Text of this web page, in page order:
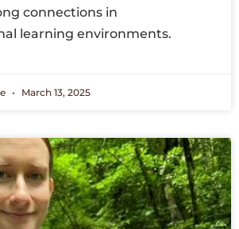
connections in
learning environments.
March 13, 2025